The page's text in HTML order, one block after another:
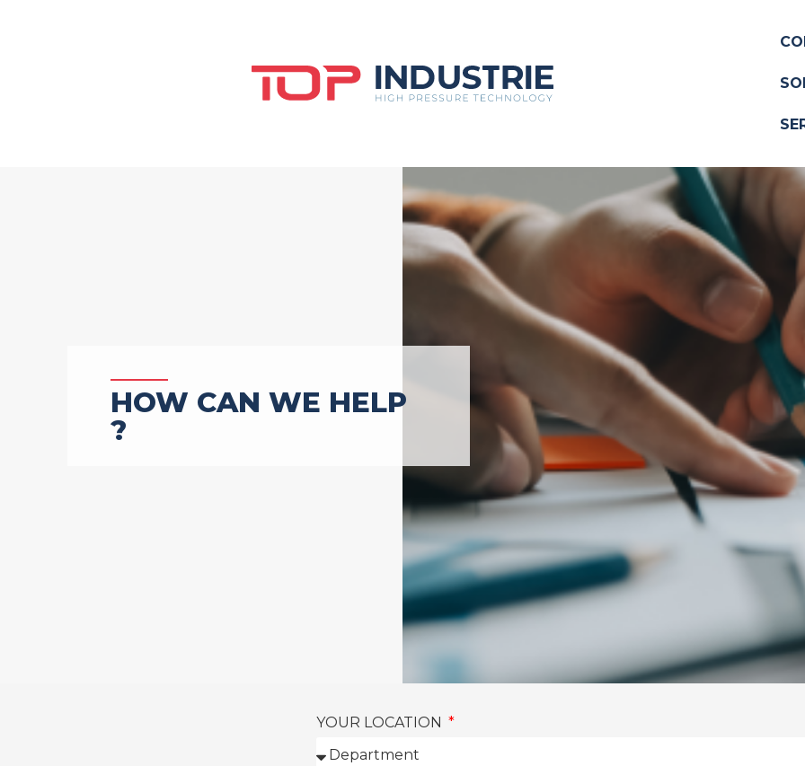
HOW CAN WE HELP
?
YOUR LOCATION